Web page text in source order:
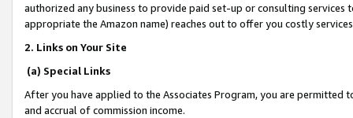
authorized any business to provide paid set-up or consulting
appropriate the Amazon name) reaches out to offer you costly
2. Links on Your Site
(a) Special Links
After you have applied to the Associates Program, you are permitted
and accrual of commission income.